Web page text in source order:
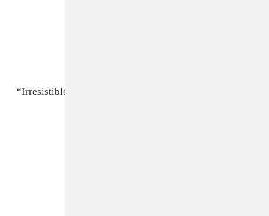
“Irresistible Bitch”